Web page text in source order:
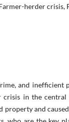
herder crisis,
and inefficient
crisis in the central
property and